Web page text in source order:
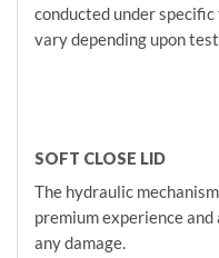
conducted under
vary depending upon
SOFT CLOSE LID
The hydraulic
premium experience
any damage.